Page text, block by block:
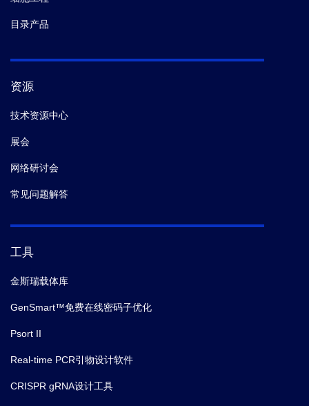
目录产品
资源
技术资源中心
展会
网络研讨会
常见问题解答
工具
金斯瑞载体库
GenSmart™免费在线密码子优化
Psort II
Real-time PCR引物设计软件
CRISPR gRNA设计工具